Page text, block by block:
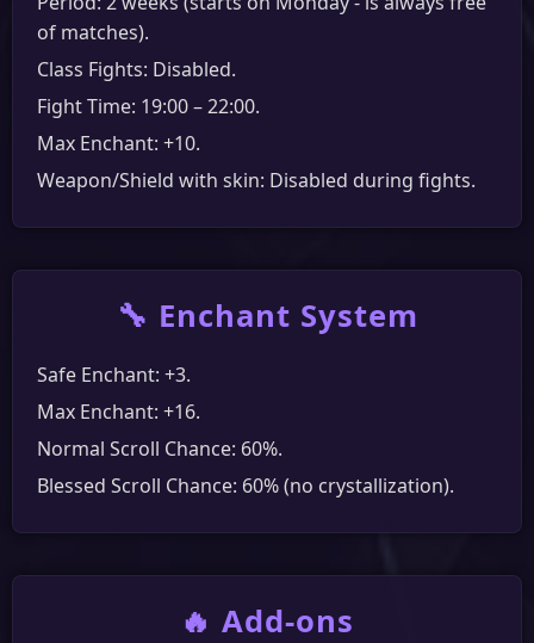
of matches).
Class Fights: Disabled.
Fight Time: 19:00 – 22:00.
Max Enchant: +10.
Weapon/Shield with skin: Disabled during fights.
🔧 Enchant System
Safe Enchant: +3.
Max Enchant: +16.
Normal Scroll Chance: 60%.
Blessed Scroll Chance: 60% (no crystallization).
🔥 Add-ons